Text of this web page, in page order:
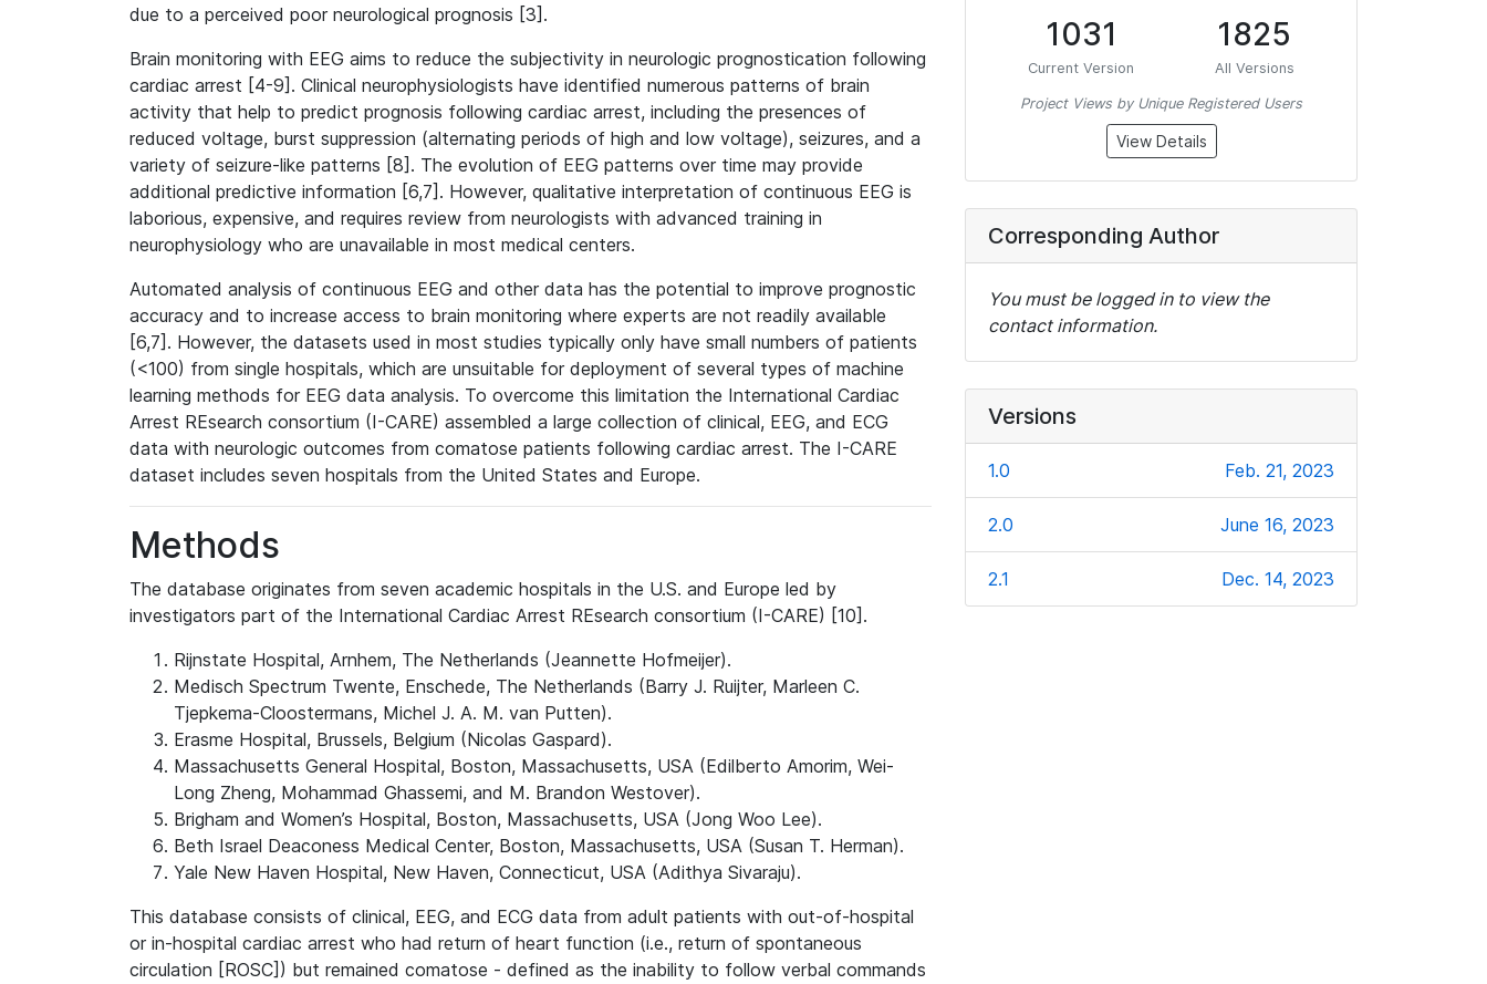
due to a perceived poor neurological prognosis [3].
Brain monitoring with EEG aims to reduce the subjectivity in neurologic prognostication following
cardiac arrest [4-9]. Clinical neurophysiologists have identified numerous patterns of brain
activity that help to predict prognosis following cardiac arrest, including the presences of
reduced voltage, burst suppression (alternating periods of high and low voltage), seizures, and a
variety of seizure-like patterns [8]. The evolution of EEG patterns over time may provide
additional predictive information [6,7]. However, qualitative interpretation of continuous EEG is
laborious, expensive, and requires review from neurologists with advanced training in
neurophysiology who are unavailable in most medical centers.
Automated analysis of continuous EEG and other data has the potential to improve prognostic
accuracy and to increase access to brain monitoring where experts are not readily available
[6,7]. However, the datasets used in most studies typically only have small numbers of patients
(<100) from single hospitals, which are unsuitable for deployment of several types of machine
learning methods for EEG data analysis. To overcome this limitation the International Cardiac
Arrest REsearch consortium (I-CARE) assembled a large collection of clinical, EEG, and ECG
data with neurologic outcomes from comatose patients following cardiac arrest. The I-CARE
dataset includes seven hospitals from the United States and Europe.
Methods
The database originates from seven academic hospitals in the U.S. and Europe led by
investigators part of the International Cardiac Arrest REsearch consortium (I-CARE) [10].
Rijnstate Hospital, Arnhem, The Netherlands (Jeannette Hofmeijer).
Medisch Spectrum Twente, Enschede, The Netherlands (Barry J. Ruijter, Marleen C.
Tjepkema-Cloostermans, Michel J. A. M. van Putten).
Erasme Hospital, Brussels, Belgium (Nicolas Gaspard).
Massachusetts General Hospital, Boston, Massachusetts, USA (Edilberto Amorim, Wei-
Long Zheng, Mohammad Ghassemi, and M. Brandon Westover).
Brigham and Women’s Hospital, Boston, Massachusetts, USA (Jong Woo Lee).
Beth Israel Deaconess Medical Center, Boston, Massachusetts, USA (Susan T. Herman).
Yale New Haven Hospital, New Haven, Connecticut, USA (Adithya Sivaraju).
This database consists of clinical, EEG, and ECG data from adult patients with out-of-hospital
or in-hospital cardiac arrest who had return of heart function (i.e., return of spontaneous
circulation [ROSC]) but remained comatose - defined as the inability to follow verbal commands
1031
Current Version
1825
All Versions
Project Views by Unique Registered Users
View Details
Corresponding Author
You must be logged in to view the
contact information.
Versions
1.0 Feb. 21, 2023
2.0 June 16, 2023
2.1 Dec. 14, 2023